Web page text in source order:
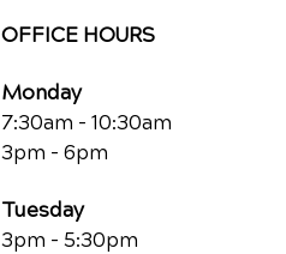
OFFICE HOURS
Monday
7:30am - 10:30am
3pm - 6pm
Tuesday
3pm - 5:30pm